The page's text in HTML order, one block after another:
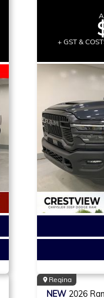
+ GST &
Regina
NEW 2026